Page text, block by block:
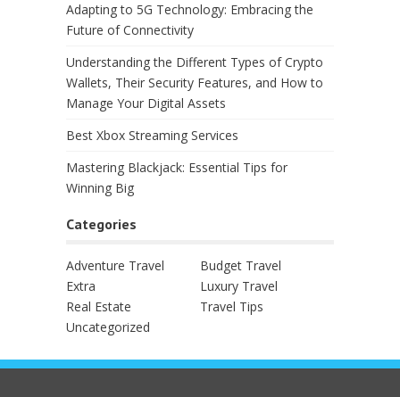
Adapting to 5G Technology: Embracing the
Future of Connectivity
Understanding the Different Types of Crypto
Wallets, Their Security Features, and How to
Manage Your Digital Assets
Best Xbox Streaming Services
Mastering Blackjack: Essential Tips for
Winning Big
Categories
Adventure Travel
Budget Travel
Extra
Luxury Travel
Real Estate
Travel Tips
Uncategorized